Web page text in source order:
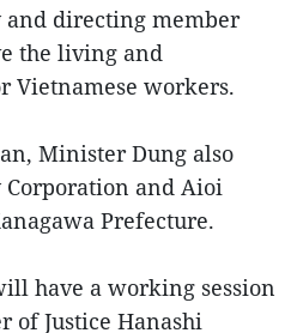
and directing member
the living and
Vietnamese workers.
Minister Dung also
and Aioi
Prefecture.
have a working session
of Justice Hanashi